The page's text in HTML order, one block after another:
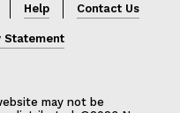
Help Contact Us
Statement
may not be